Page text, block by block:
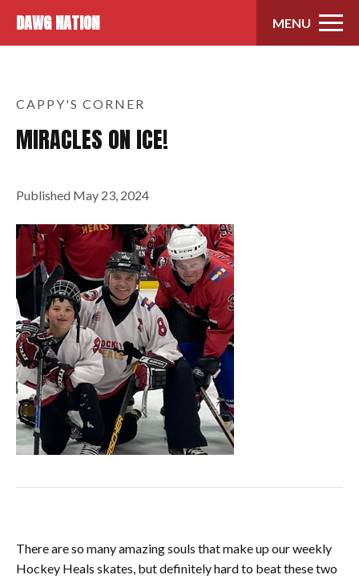
DAWG NATION MENU
CAPPY'S CORNER
MIRACLES ON ICE!
Published May 23, 2024
There are so many amazing souls that make up our weekly
Hockey Heals skates, but definitely hard to beat these two